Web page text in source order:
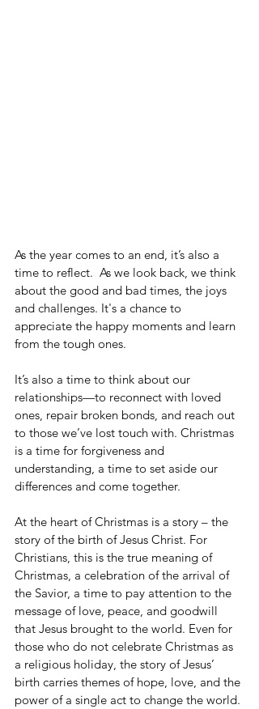
As the year comes to an end, it’s also a
time to reflect. As we look back, we think
about the good and bad times, the joys
and challenges. It's a chance to
appreciate the happy moments and learn
from the tough ones.
It’s also a time to think about our
relationships—to reconnect with loved
ones, repair broken bonds, and reach out
to those we’ve lost touch with. Christmas
is a time for forgiveness and
understanding, a time to set aside our
differences and come together.
At the heart of Christmas is a story – the
story of the birth of Jesus Christ. For
Christians, this is the true meaning of
Christmas, a celebration of the arrival of
the Savior, a time to pay attention to the
message of love, peace, and goodwill
that Jesus brought to the world. Even for
those who do not celebrate Christmas as
a religious holiday, the story of Jesus’
birth carries themes of hope, love, and the
power of a single act to change the world.